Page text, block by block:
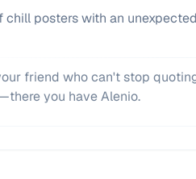
chill posters with an
friend who can't stop
you have Alenio.